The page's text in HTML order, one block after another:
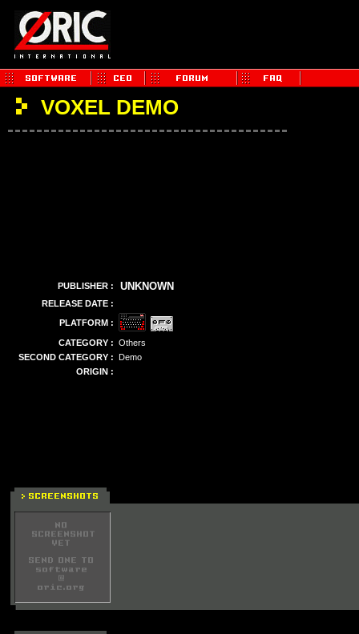
VOXEL DEMO
PUBLISHER : UNKNOWN
RELEASE DATE :
PLATFORM :
CATEGORY : Others
SECOND CATEGORY : Demo
ORIGIN :